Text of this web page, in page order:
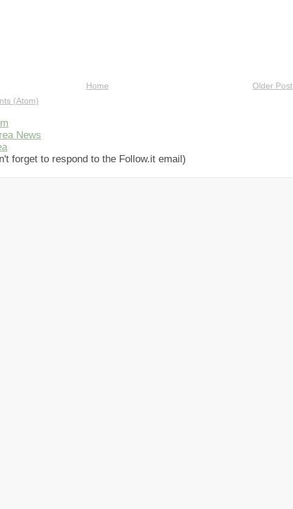
Older Post
Home
(Atom)
News
forget to respond to the Follow.it email)